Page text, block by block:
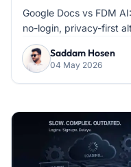
Google Docs vs FDM
no-login, privacy-first
Saddam Hosen
04 May 2026